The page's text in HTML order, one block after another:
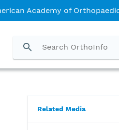
Academy of
Related Media